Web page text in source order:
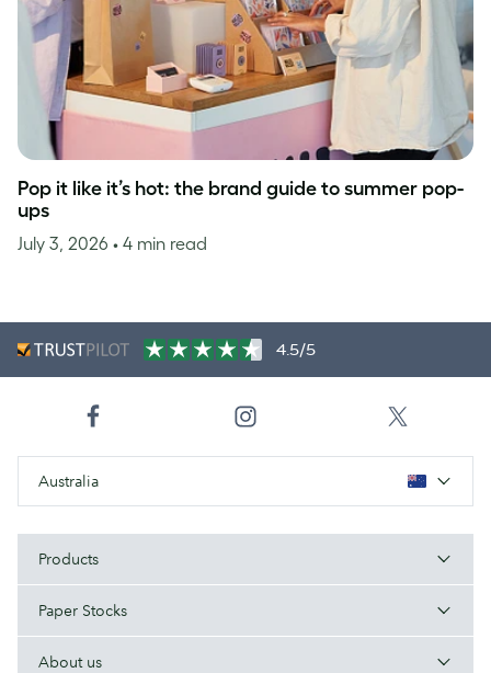
Pop it like it’s hot: the brand guide to summer pop-
ups
July 3, 2026 • 4 min read
4.5/5
Australia
Products
Paper Stocks
About us